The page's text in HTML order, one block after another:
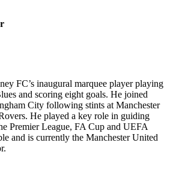
FC’s inaugural marquee player playing
and scoring eight goals. He joined
City following stints at Manchester
He played a key role in guiding
Premier League, FA Cup and UEFA
and is currently the Manchester United